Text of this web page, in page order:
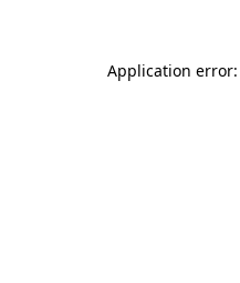
Application